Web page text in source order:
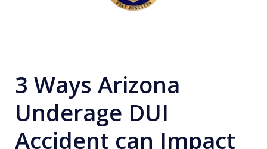
3 Ways Arizona
Underage DUI
Accident can Impact